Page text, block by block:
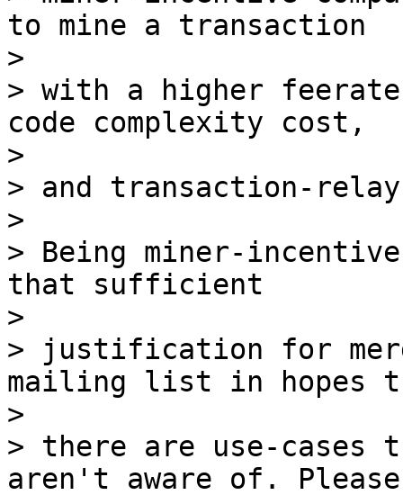
to mine a transaction
>
> with a higher
code complexity cost,
>
> and transaction-relay
>
> Being miner-
that sufficient
>
> justification for
mailing list in hopes
>
> there are use-cases
aren't aware of. Please